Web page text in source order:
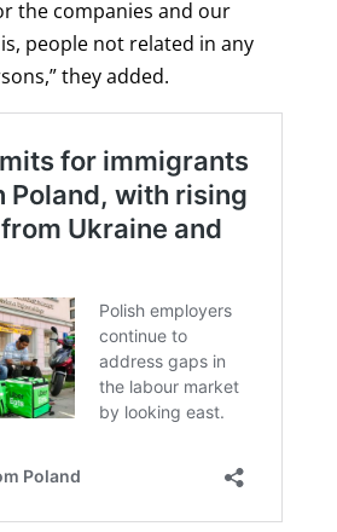
the companies and our
people not related in any
they added.